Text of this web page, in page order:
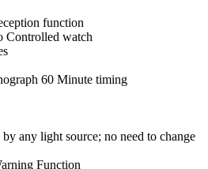
function
Controlled watch
60 Minute timing
any light source; no need to change
Function